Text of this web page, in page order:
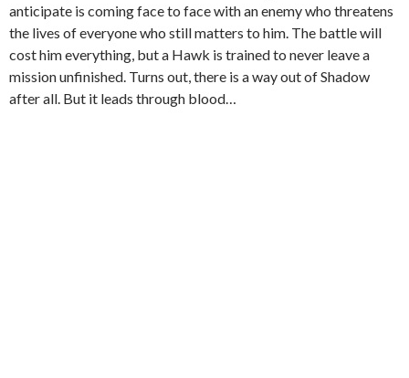
anticipate is coming face to face with an enemy who threatens
the lives of everyone who still matters to him. The battle will
cost him everything, but a Hawk is trained to never leave a
mission unfinished. Turns out, there is a way out of Shadow
after all. But it leads through blood…